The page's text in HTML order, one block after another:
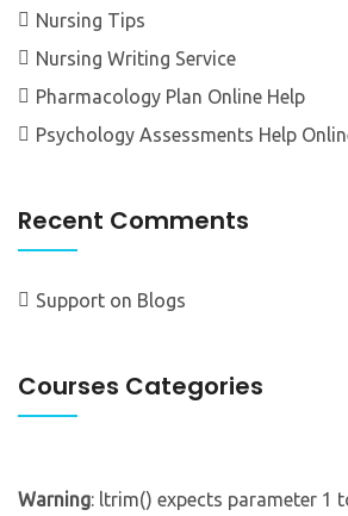
Nursing Tips
Nursing Writing Service
Pharmacology Plan Online Help
Psychology Assessments Help
Recent Comments
Support on Blogs
Courses Categories
Warning: ltrim() expects parameter 1